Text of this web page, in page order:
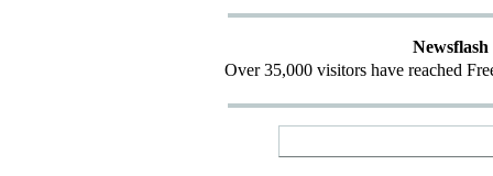
Newsflash
Over 35,000 visitors have reached